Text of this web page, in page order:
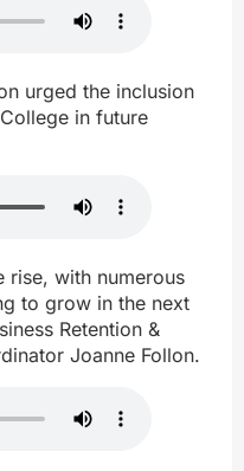
urged the inclusion
in future
rise, with numerous
to grow in the next
Retention &
Joanne Follon.